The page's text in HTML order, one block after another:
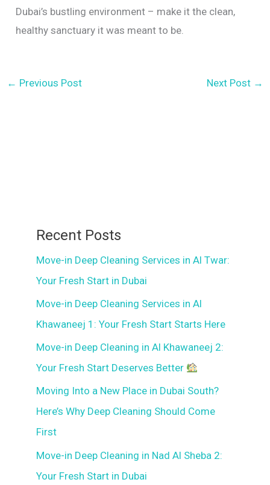
Dubai’s bustling environment – make it the clean,
healthy sanctuary it was meant to be.
← Previous Post Next Post →
Recent Posts
Move-in Deep Cleaning Services in Al Twar:
Your Fresh Start in Dubai
Move-in Deep Cleaning Services in Al
Khawaneej 1: Your Fresh Start Starts Here
Move-in Deep Cleaning in Al Khawaneej 2:
Your Fresh Start Deserves Better
Moving Into a New Place in Dubai South?
Here’s Why Deep Cleaning Should Come
First
Move-in Deep Cleaning in Nad Al Sheba 2:
Your Fresh Start in Dubai